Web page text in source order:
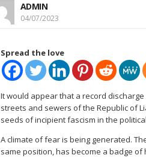
ADMIN
04/07/2023
Spread the love
It would appear that a record
streets and sewers of the Republic of
seeds of incipient fascism in the
A climate of fear is being generated.
same position, has become a badge